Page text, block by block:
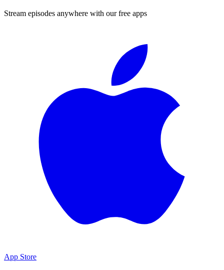
Stream episodes anywhere with our free apps
App Store